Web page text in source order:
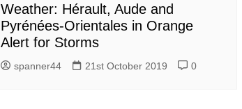
Weather: Hérault, Aude and
Pyrénées-Orientales in Orange
Alert for Storms
spanner44 21st October 2019 0